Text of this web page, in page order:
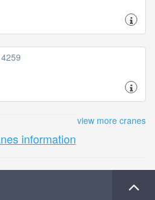
view more cranes
information